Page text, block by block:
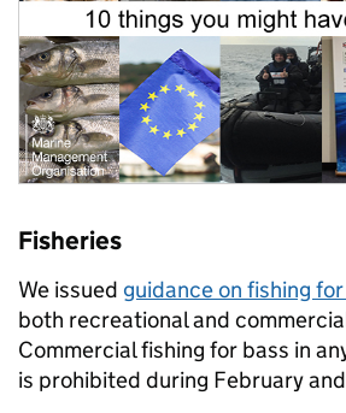
Fisheries
We issued guidance on fishing
both recreational and
Commercial fishing for bass in
is prohibited during February